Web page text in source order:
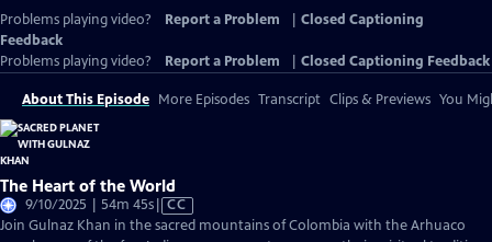
Problems playing video? Report a Problem
Closed Captioning
Feedback
Problems playing video?
Report a Problem Closed Captioning Feedback
About This Episode More Episodes Transcript Clips & Previews You
The Heart of the World
9/10/2025 | 54m 45sVideo
has
CC
Join Gulnaz Khan in the sacred mountains of Colombia with the Arhuaco